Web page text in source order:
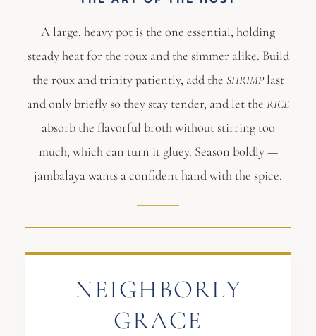
A large, heavy pot is the one essential, holding
steady heat for the roux and the simmer alike. Build
the roux and trinity patiently, add the SHRIMPlast
and only briefly so they stay tender, and let the RICE
absorb the flavorful broth without stirring too
much, which can turn it gluey. Season boldly —
jambalaya wants a confident hand with the spice.
NEIGHBORLY
GRACE